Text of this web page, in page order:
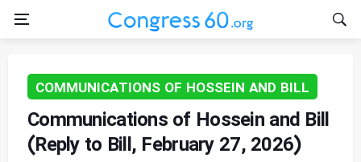
COMMUNICATIONS OF HOSSEIN AND BILL
Communications of Hossein and Bill
(Reply to Bill, February 27, 2026)